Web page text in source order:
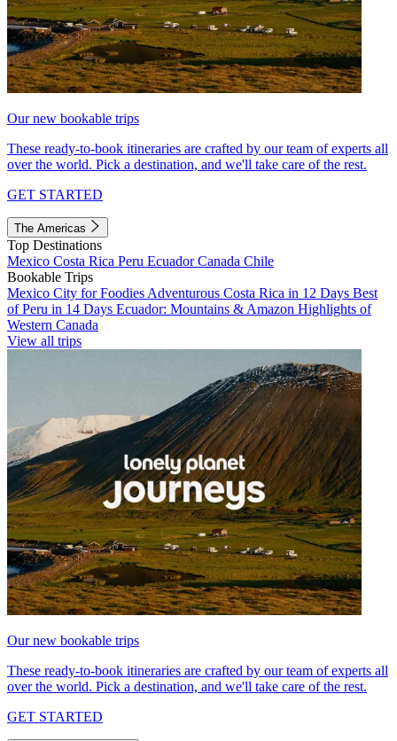
Our new bookable trips
These ready-to-book itineraries are crafted by our team of experts all
over the world. Pick a destination, and we'll take care of the rest.
GET STARTED
The Americas
Top Destinations
Mexico Costa Rica Peru EcuadorCanada Chile
Bookable Trips
Mexico City for Foodies Adventurous Costa Rica in 12 Days Best
of Peru in 14 Days Ecuador: Mountains & Amazon Highlights of
Western Canada
View all trips
Our new bookable trips
These ready-to-book itineraries are crafted by our team of experts all
over the world. Pick a destination, and we'll take care of the rest.
GET STARTED